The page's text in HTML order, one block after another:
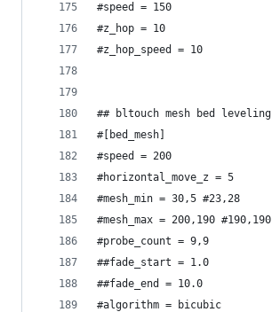
#speed = 150
#z_hop = 10
#z_hop_speed = 10
## bltouch mesh bed leveling
#[bed_mesh]
#speed = 200
#horizontal_move_z = 5
#mesh_min = 30,5 #23,28
#mesh_max = 200,190 #190,190
#probe_count = 9,9
##fade_start = 1.0
##fade_end = 10.0
#algorithm = bicubic